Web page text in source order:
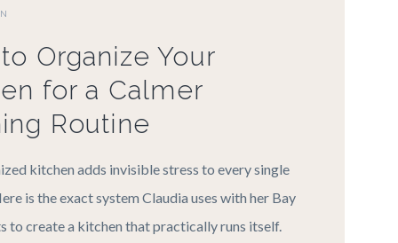
Organize Your
for a Calmer
Routine
kitchen adds invisible stress to every single
is the exact system Claudia uses with her Bay
to create a kitchen that practically runs itself.